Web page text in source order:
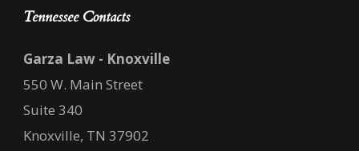
Tennessee Contacts
Garza Law - Knoxville
550 W. Main Street
Suite 340
Knoxville, TN 37902